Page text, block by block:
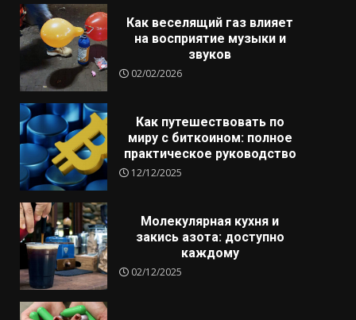
Как веселящий газ влияет
на восприятие музыки и
звуков
02/02/2026
Как путешествовать по
миру с биткоином: полное
практическое руководство
12/12/2025
Молекулярная кухня и
закись азота: доступно
каждому
02/12/2025